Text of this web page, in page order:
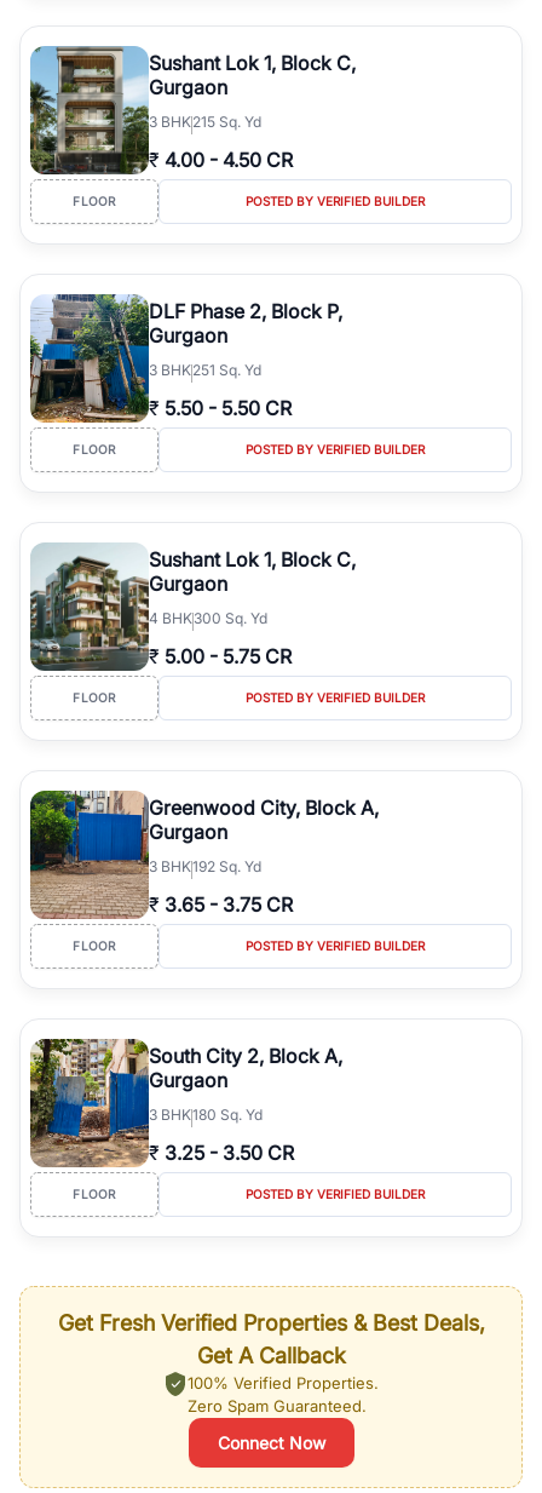
Sushant Lok 1, Block C,
Gurgaon
3 BHK215 Sq. Yd
₹ 4.00 - 4.50 CR
FLOOR POSTED BY VERIFIED BUILDER
DLF Phase 2, Block P,
Gurgaon
3 BHK251 Sq. Yd
₹ 5.50 - 5.50 CR
FLOOR POSTED BY VERIFIED BUILDER
Sushant Lok 1, Block C,
Gurgaon
4 BHK300 Sq. Yd
₹ 5.00 - 5.75 CR
FLOOR POSTED BY VERIFIED BUILDER
Greenwood City, Block A,
Gurgaon
3 BHK192 Sq. Yd
₹ 3.65 - 3.75 CR
FLOOR POSTED BY VERIFIED BUILDER
South City 2, Block A,
Gurgaon
3 BHK180 Sq. Yd
₹ 3.25 - 3.50 CR
FLOOR POSTED BY VERIFIED BUILDER
Get Fresh Verified Properties & Best Deals,
Get A Callback
100% Verified Properties.
Zero Spam Guaranteed.
Connect Now